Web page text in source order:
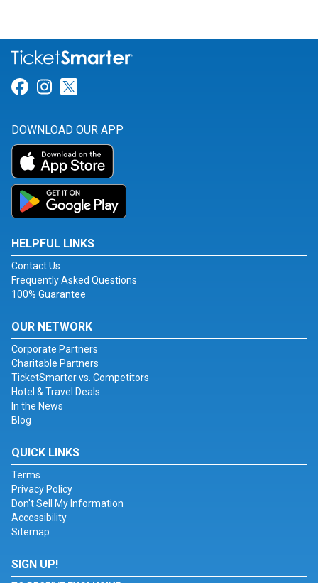
Link for Facebook
Link for Instagram
DOWNLOAD OUR APP
HELPFUL LINKS
Contact Us
Frequently Asked Questions
100% Guarantee
OUR NETWORK
Corporate Partners
Charitable Partners
TicketSmarter vs. Competitors
Hotel & Travel Deals
In the News
Blog
QUICK LINKS
Terms
Privacy Policy
Don't Sell My Information
Accessibility
Sitemap
SIGN UP!